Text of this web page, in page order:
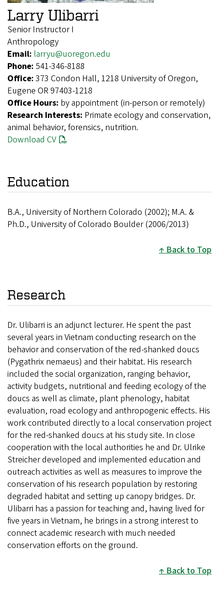
Larry Ulibarri
Senior Instructor I
Anthropology
Email: larryu@uoregon.edu
Phone: 541-346-8188
Office: 373 Condon Hall, 1218 University of Oregon,
Eugene OR 97403-1218
Office Hours: by appointment (in-person or remotely)
Research Interests: Primate ecology and conservation,
animal behavior, forensics, nutrition.
Download CV
Education
B.A., University of Northern Colorado (2002); M.A. &
Ph.D., University of Colorado Boulder (2006/2013)
Back to Top
Research
Dr. Ulibarri is an adjunct lecturer. He spent the past
several years in Vietnam conducting research on the
behavior and conservation of the red-shanked doucs
(Pygathrix nemaeus) and their habitat. His research
included the social organization, ranging behavior,
activity budgets, nutritional and feeding ecology of the
doucs as well as climate, plant phenology, habitat
evaluation, road ecology and anthropogenic effects. His
work contributed directly to a local conservation project
for the red-shanked doucs at his study site. In close
cooperation with the local authorities he and Dr. Ulrike
Streicher developed and implemented education and
outreach activities as well as measures to improve the
conservation of his research population by restoring
degraded habitat and setting up canopy bridges. Dr.
Ulibarri has a passion for teaching and, having lived for
five years in Vietnam, he brings in a strong interest to
connect academic research with much needed
conservation efforts on the ground.
Back to Top